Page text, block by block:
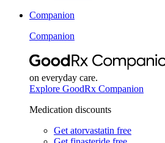
Companion
Companion
on everyday care.
Explore GoodRx Companion
Medication discounts
Get atorvastatin free